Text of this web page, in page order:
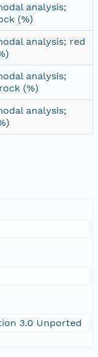
analysis;
(%)
analysis; red
analysis;
(%)
analysis;
3.0 Unported